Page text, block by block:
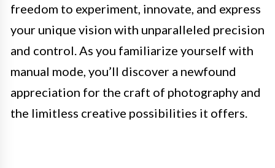
freedom to experiment, innovate, and express
your unique vision with unparalleled precision
and control. As you familiarize yourself with
manual mode, you’ll discover a newfound
appreciation for the craft of photography and
the limitless creative possibilities it offers.